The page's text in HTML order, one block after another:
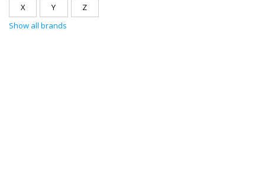
X Y
Z
Show all brands